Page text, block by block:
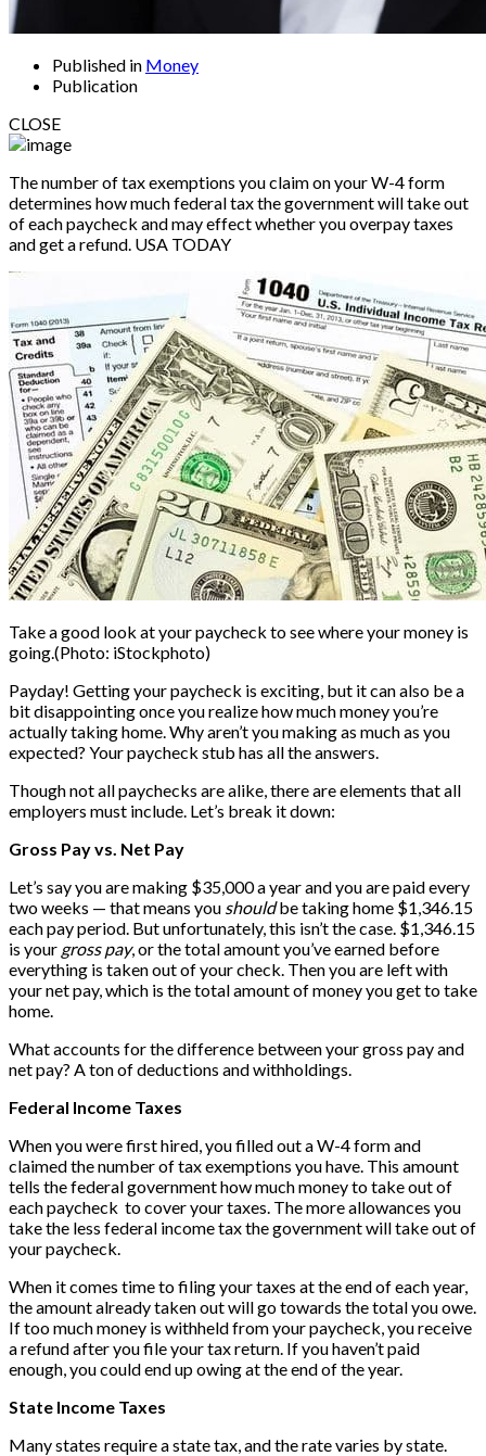
Published in Money
Publication
CLOSE
The number of tax exemptions you claim on your W-4 form
determines how much federal tax the government will take out
of each paycheck and may effect whether you overpay taxes
and get a refund. USA TODAY
Take a good look at your paycheck to see where your money is
going.(Photo: iStockphoto)
Payday! Getting your paycheck is exciting, but it can also be a
bit disappointing once you realize how much money you’re
actually taking home. Why aren’t you making as much as you
expected? Your paycheck stub has all the answers.
Though not all paychecks are alike, there are elements that all
employers must include. Let’s break it down:
Gross Pay vs. Net Pay
Let’s say you are making $35,000 a year and you are paid every
two weeks — that means you shouldbe taking home $1,346.15
each pay period. But unfortunately, this isn’t the case. $1,346.15
is your gross pay, or the total amount you’ve earned before
everything is taken out of your check. Then you are left with
your net pay, which is the total amount of money you get to take
home.
What accounts for the difference between your gross pay and
net pay? A ton of deductions and withholdings.
Federal Income Taxes
When you were first hired, you filled out a W-4 form and
claimed the number of tax exemptions you have. This amount
tells the federal government how much money to take out of
each paycheck to cover your taxes. The more allowances you
take the less federal income tax the government will take out of
your paycheck.
When it comes time to filing your taxes at the end of each year,
the amount already taken out will go towards the total you owe.
If too much money is withheld from your paycheck, you receive
a refund after you file your tax return. If you haven’t paid
enough, you could end up owing at the end of the year.
State Income Taxes
Many states require a state tax, and the rate varies by state.